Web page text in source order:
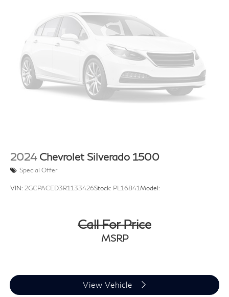
2024 Chevrolet Silverado 1500
Special Offer
VIN: 2GCPACED3R1133426Stock: PL16841Model:
Call For Price
MSRP
View Vehicle